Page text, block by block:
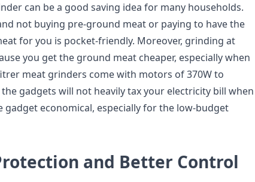
can be a good saving idea for many households.
not buying pre-ground meat or paying to have the
for you is pocket-friendly. Moreover, grinding at
you get the ground meat cheaper, especially when
meat grinders come with motors of 370W to
the gadgets will not heavily tax your electricity bill when
gadget economical, especially for the low-budget
and Better Control